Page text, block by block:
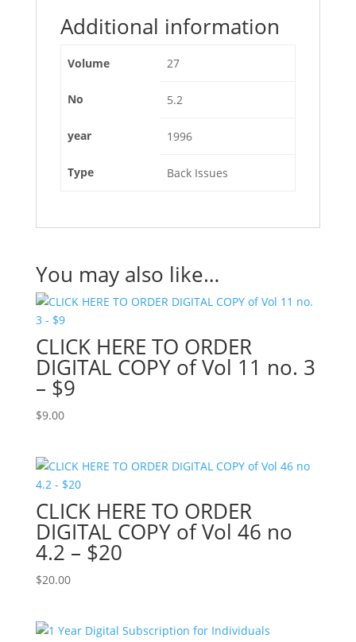
Additional information
Volume 27
No 5.2
year 1996
Type Back Issues
You may also like…
CLICK HERE TO ORDER
DIGITAL COPY of Vol 11 no. 3
– $9
$9.00
CLICK HERE TO ORDER
DIGITAL COPY of Vol 46 no
4.2 – $20
$20.00